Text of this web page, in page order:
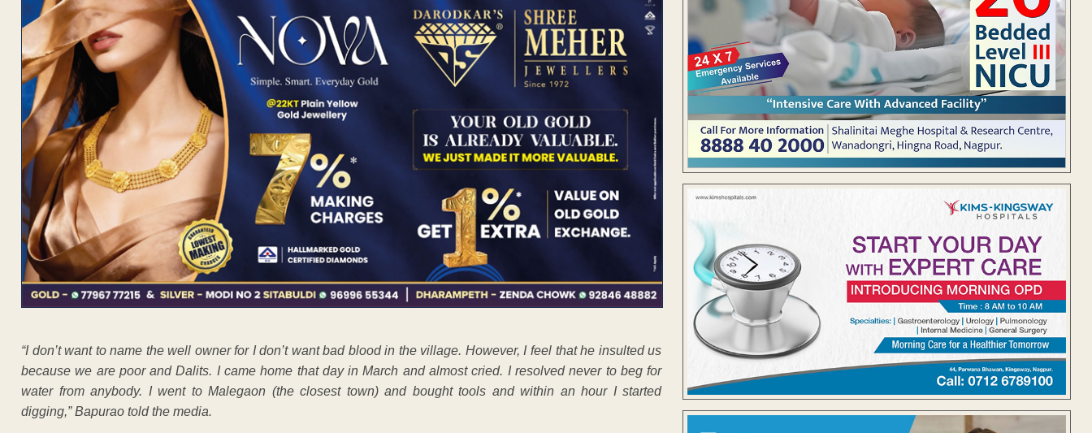
“I don’t want to name the well owner for I don’t want bad blood in the village. However, I feel that he insulted us
because we are poor and Dalits. I came home that day in March and almost cried. I resolved never to beg for
water from anybody. I went to Malegaon (the closest town) and bought tools and within an hour I started
digging,” Bapurao told the media.